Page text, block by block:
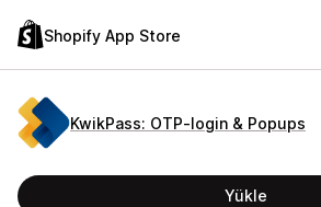
Shopify App Store
KwikPass: OTP‑login & Popups
Yükle